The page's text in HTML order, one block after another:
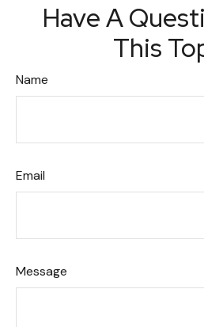
Have A
This
Name
Email
Message